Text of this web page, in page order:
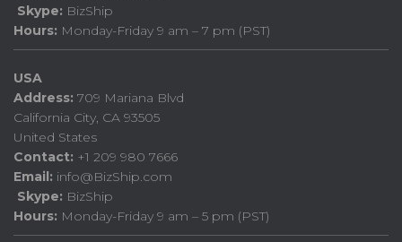
Skype: BizShip
Hours: Monday-Friday 9 am – 7 pm (PST)
USA
Address: 709 Mariana Blvd
California City, CA 93505
United States
Contact: +1 209 980 7666
Email: info@BizShip.com
Skype: BizShip
Hours: Monday-Friday 9 am – 5 pm (PST)